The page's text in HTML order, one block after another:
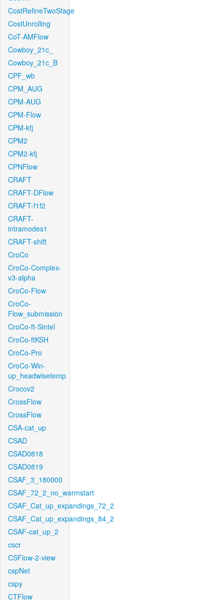
CostRefineTwoStage
CostUnrolling
CoT-AMFlow
Cowboy_21c_
Cowboy_21c_B
CPF_wb
CPM_AUG
CPM-AUG
CPM-Flow
CPM-kfj
CPM2
CPM2-kfj
CPNFlow
CRAFT
CRAFT-DFlow
CRAFT-f1f2
CRAFT-
intramodes1
CRAFT-shift
CroCo
CroCo-Complex-
v3-alpha
CroCo-Flow
CroCo-
Flow_submission
CroCo-ft-Sintel
CroCo-ftKSH
CroCo-Pro
CroCo-Win-
up_headwisetemp
Crocov2
CrossFlow
CrossFlow
CSA-cat_up
CSAD
CSAD0818
CSAD0819
CSAF_3_180000
CSAF_72_2_no_warmstart
CSAF_Cat_up_expandings_72_2
CSAF_Cat_up_expandings_84_2
CSAF-cat_up_2
cscr
CSFlow-2-view
cspNet
cspy
CTFlow